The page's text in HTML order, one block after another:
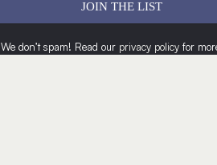
We don’t spam! Read our privacy policy for